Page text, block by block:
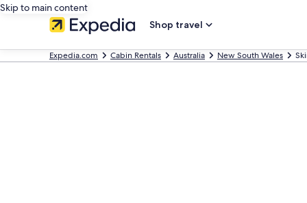
Skip to main content
Shop travel
Expedia.com Cabin Rentals Australia New South Wales